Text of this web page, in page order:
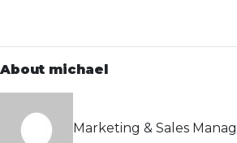
About michael
Marketing & Sales